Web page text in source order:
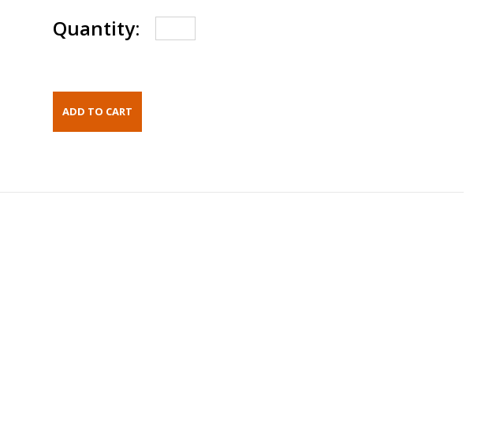
Quantity: